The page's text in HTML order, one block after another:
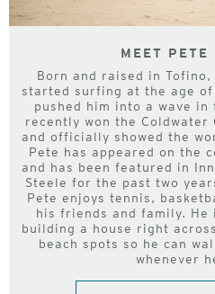
MEET PETE
Born and raised in
started surfing at the age
pushed him into a wave
recently won the Coldwater
and officially showed the
Pete has appeared on the
and has been featured in
Steele for the past two
Pete enjoys tennis,
his friends and family.
building a house right
beach spots so he can
whenever